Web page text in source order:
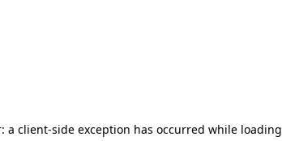
a client-side exception has occurred while loading